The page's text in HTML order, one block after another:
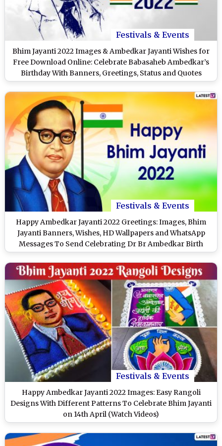
Festivals & Events
Bhim Jayanti 2022 Images & Ambedkar Jayanti Wishes for
Free Download Online: Celebrate Babasaheb Ambedkar’s
Birthday With Banners, Greetings, Status and Quotes
Festivals & Events
Happy Ambedkar Jayanti 2022 Greetings: Images, Bhim
Jayanti Banners, Wishes, HD Wallpapers and WhatsApp
Messages To Send Celebrating Dr Br Ambedkar Birth
Anniversary
Festivals & Events
Happy Ambedkar Jayanti 2022 Images: Easy Rangoli
Designs With Different Patterns To Celebrate Bhim Jayanti
on 14th April (Watch Videos)